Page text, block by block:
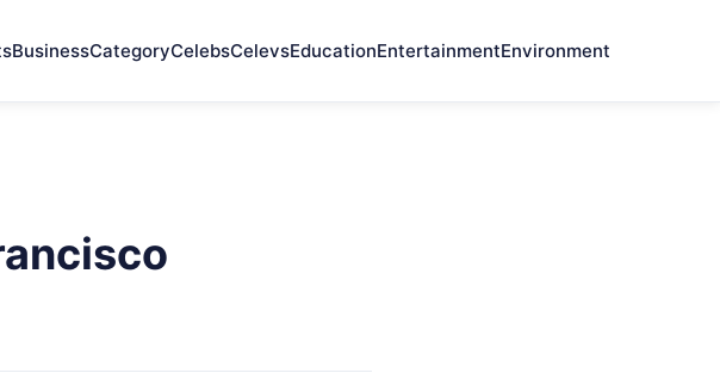
BusinessCategoryCelebsCelevsEducationEntertainmentEnvironment